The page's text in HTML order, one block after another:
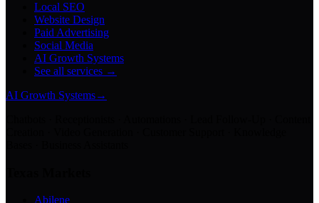
Local SEO
Website Design
Paid Advertising
Social Media
AI Growth Systems
See all services →
AI Growth Systems→
Abilene